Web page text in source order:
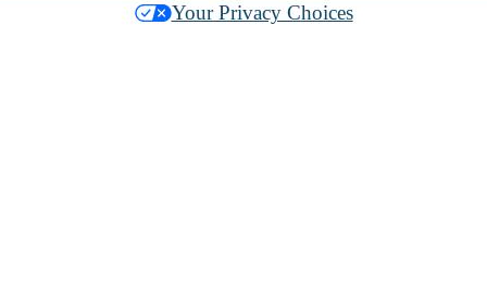
Your Privacy Choices